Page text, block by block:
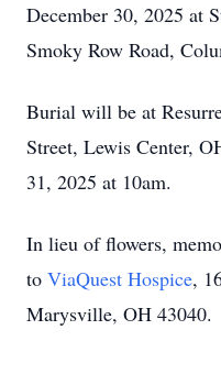
December 30, 2025 at
Smoky Row Road,
Burial will be at
Street, Lewis Center,
31, 2025 at 10am.
In lieu of flowers,
to ViaQuest Hospice,
Marysville, OH 43040.